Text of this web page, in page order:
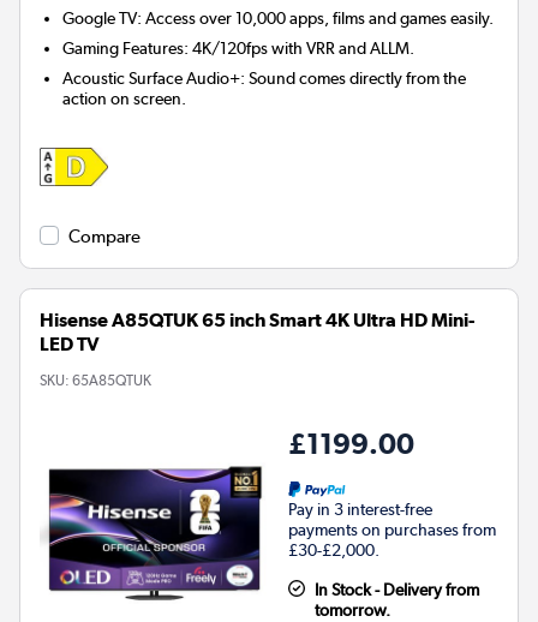
Google TV: Access over 10,000 apps, films and games easily.
Gaming Features: 4K/120fps with VRR and ALLM.
Acoustic Surface Audio+: Sound comes directly from the
action on screen.
Compare
Hisense A85QTUK 65 inch Smart 4K Ultra HD Mini-
LED TV
SKU: 65A85QTUK
£1199.00
Pay in 3 interest-free
payments on purchases from
£30-£2,000.
In Stock - Delivery from
tomorrow.